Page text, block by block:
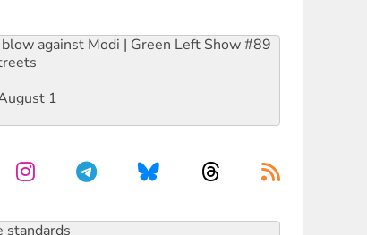
blow against Modi | Green Left Show #89
1
India’s democracy
standards